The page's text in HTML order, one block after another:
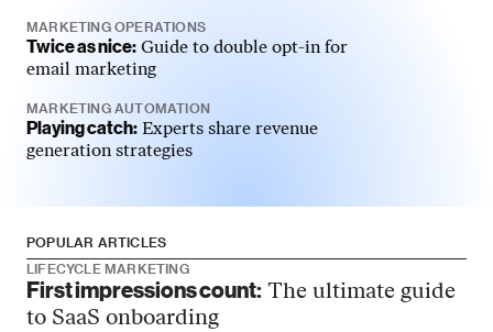
MARKETING OPERATIONS
Twice as nice: Guide to double opt-in for
email marketing
MARKETING AUTOMATION
Playing catch: Experts share revenue
generation strategies
POPULAR ARTICLES
LIFECYCLE MARKETING
First impressions count: The ultimate guide
to SaaS onboarding